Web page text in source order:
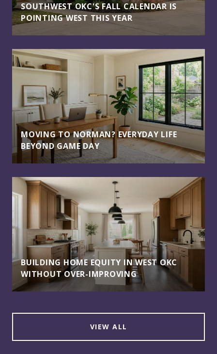
SOUTHWEST OKC'S FALL CALENDAR IS
POINTING WEST THIS YEAR
MOVING TO NORMAN? EVERYDAY LIFE
BEYOND GAME DAY
BUILDING HOME EQUITY IN WEST OKC
WITHOUT OVER-IMPROVING
VIEW ALL